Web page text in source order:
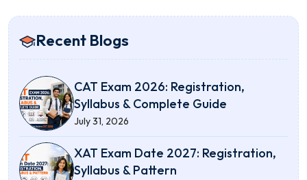
Recent Blogs
CAT Exam 2026: Registration,
Syllabus & Complete Guide
July 31, 2026
XAT Exam Date 2027: Registration,
Syllabus & Pattern